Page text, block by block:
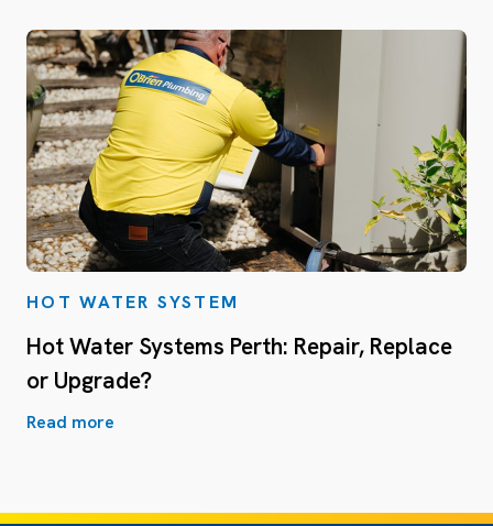
HOT WATER SYSTEM
Hot Water Systems Perth: Repair, Replace
or Upgrade?
Read more